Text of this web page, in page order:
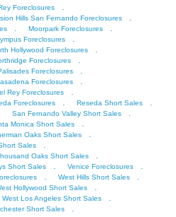
Foreclosures .
Hills San Fernando Foreclosures .
. Moorpark Foreclosures .
Foreclosures .
Hollywood Foreclosures .
Foreclosures .
Foreclosures .
Foreclosures .
Rey Foreclosures .
Foreclosures . Reseda Short Sales .
San Fernando Valley Short Sales .
Monica Short Sales .
Oaks Short Sales .
Sales .
Oaks Short Sales .
Short Sales . Venice Foreclosures .
. West Hills Short Sales .
Hollywood Short Sales .
West Los Angeles Short Sales .
Short Sales .